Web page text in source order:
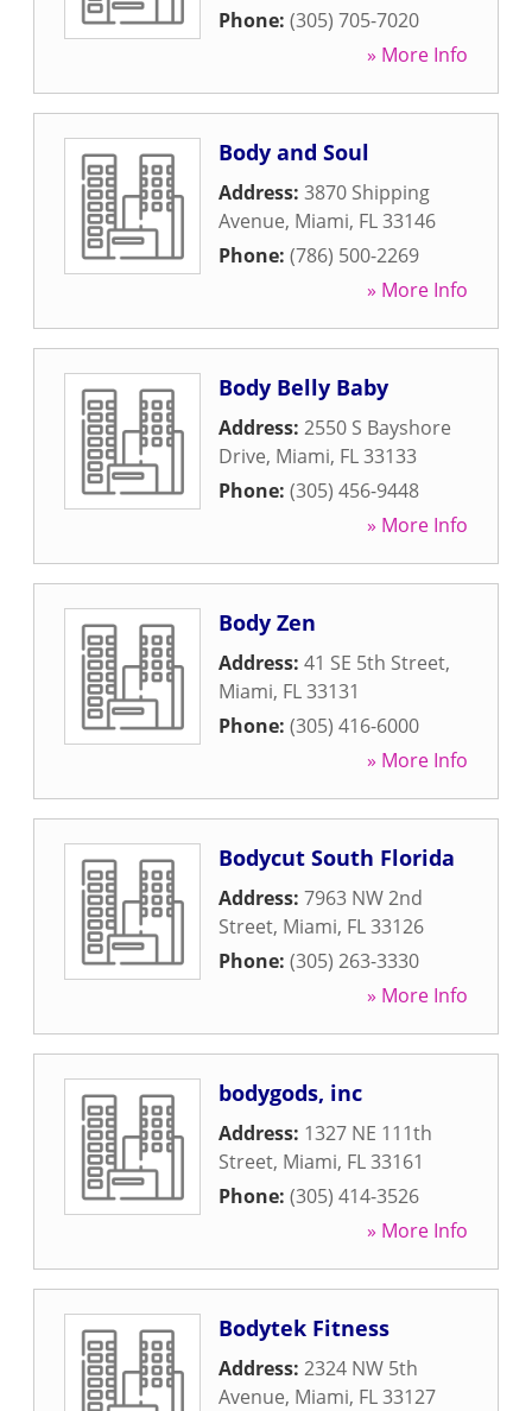
Phone: (305) 705-7020
» More Info
Body and Soul
Address: 3870 Shipping
Avenue, Miami, FL33146
Phone: (786) 500-2269
» More Info
Body Belly Baby
Address: 2550 S Bayshore
Drive, Miami, FL33133
Phone: (305) 456-9448
» More Info
Body Zen
Address: 41 SE 5th Street,
Miami, FL33131
Phone: (305) 416-6000
» More Info
Bodycut South Florida
Address: 7963 NW 2nd
Street, Miami, FL33126
Phone: (305) 263-3330
» More Info
bodygods, inc
Address: 1327 NE 111th
Street, Miami, FL33161
Phone: (305) 414-3526
» More Info
Bodytek Fitness
Address: 2324 NW 5th
Avenue, Miami, FL33127